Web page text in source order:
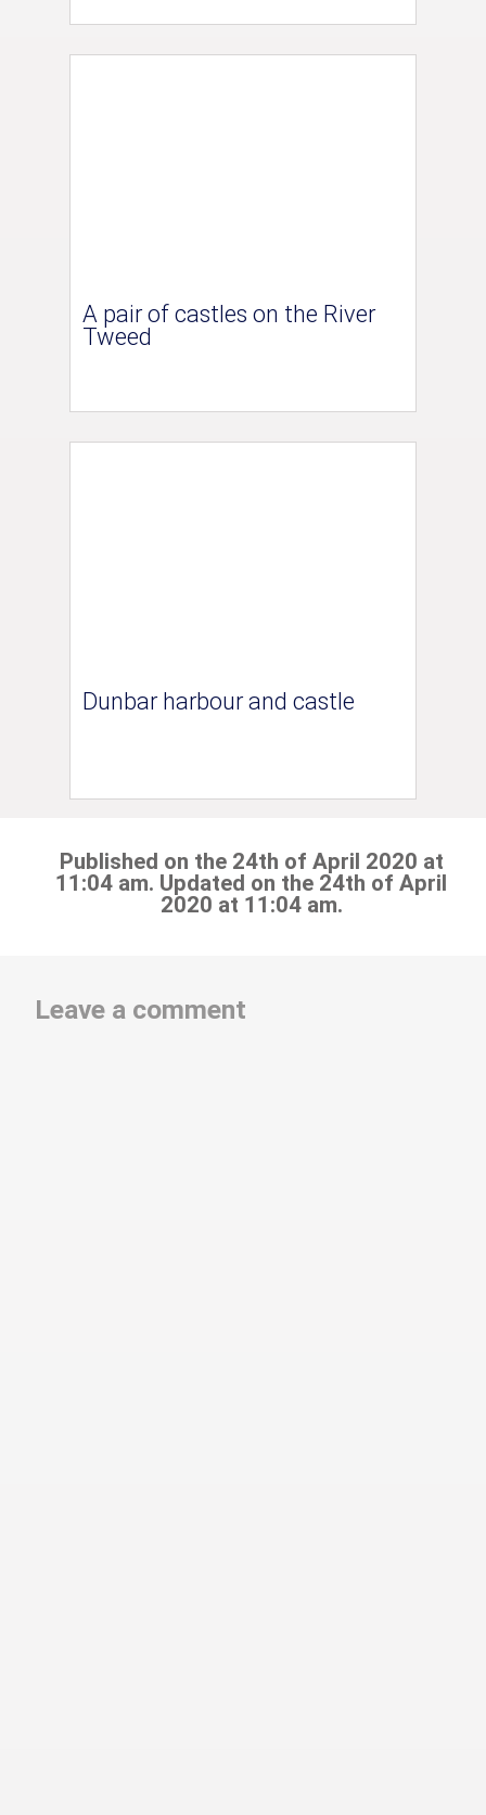
A pair of castles on the River
Tweed
Dunbar harbour and castle
Published on the 24th of April 2020 at
11:04 am. Updated on the 24th of April
2020 at 11:04 am.
Leave a comment